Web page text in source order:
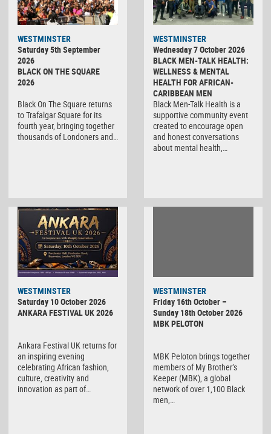
WESTMINSTER
Saturday 5th September
2026
BLACK ON THE SQUARE
2026
Black On The Square returns
to Trafalgar Square for its
fourth year, bringing together
thousands of Londoners and…
WESTMINSTER
Wednesday 7 October 2026
BLACK MEN-TALK HEALTH:
WELLNESS & MENTAL
HEALTH FOR AFRICAN-
CARIBBEAN MEN
Black Men-Talk Health is a
supportive community event
created to encourage open
and honest conversations
about mental health,…
WESTMINSTER
Saturday 10 October 2026
ANKARA FESTIVAL UK 2026
Ankara Festival UK returns for
an inspiring evening
celebrating African fashion,
culture, creativity and
innovation as part of…
WESTMINSTER
Friday 16th October –
Sunday 18th October 2026
MBK PELOTON
MBK Peloton brings together
members of My Brother’s
Keeper (MBK), a global
network of over 1,100 Black
men,…